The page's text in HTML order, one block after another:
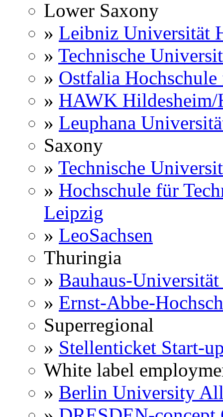
Lower Saxony
» Leibniz Universität
» Technische
» Ostfalia Hochschule
» HAWK
» Leuphana
Saxony
» Technische
» Hochschule für
Leipzig
» LeoSachsen
Thuringia
» Bauhaus-
» Ernst-Abbe-
Superregional
» Stellenticket Start-
White label
» Berlin University